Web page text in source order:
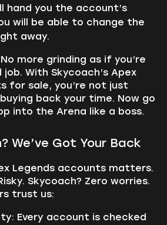
hand you the account’s
will be able to change the
away.
more grinding as if you’re
With Skycoach’s Apex
for sale, you’re not just
back your time. Now go
into the Arena like a boss.
We’ve Got Your Back
Legends accounts matters.
Skycoach? Zero worries.
trust us:
Every account is checked